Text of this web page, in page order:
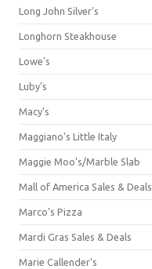
Long John Silver's
Longhorn Steakhouse
Lowe's
Luby's
Macy's
Maggiano's Little Italy
Maggie Moo's/Marble Slab
Mall of America Sales & Deals
Marco's Pizza
Mardi Gras Sales & Deals
Marie Callender's